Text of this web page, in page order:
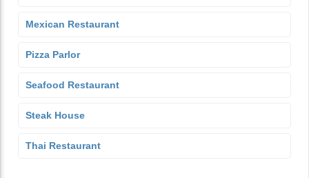
Mexican Restaurant
Pizza Parlor
Seafood Restaurant
Steak House
Thai Restaurant